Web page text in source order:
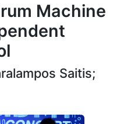
Machine
Saitis;